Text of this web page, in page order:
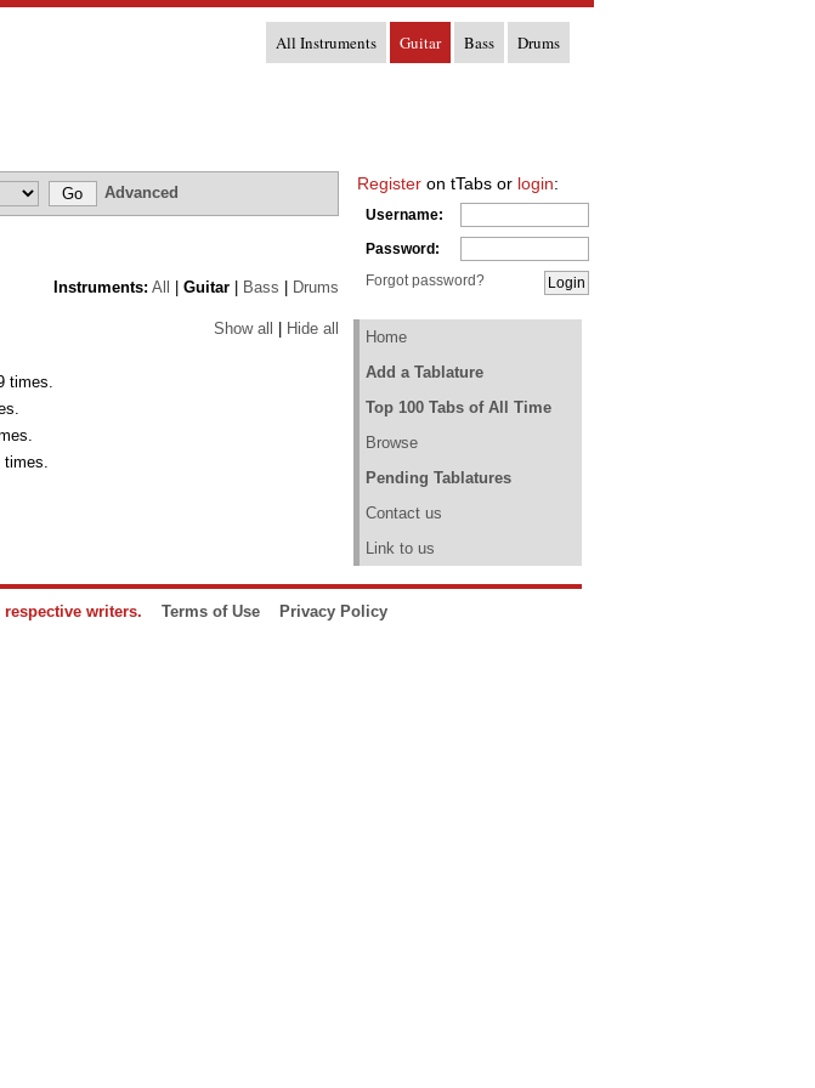
All Instruments Guitar Bass Drums
Advanced
Instruments: All Guitar Bass Drums
Show all Hide all
times.
times.
Register on tTabs or login:
Username:
Password:
Forgot password?
Home
Add a Tablature
Top 100 Tabs of All Time
Browse
Pending Tablatures
Contact us
Link to us
respective writers. Terms of Use Privacy Policy